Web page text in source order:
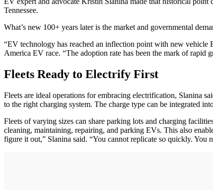
Tennessee.
What’s new 100+ years later is the market and governmental
“EV technology has reached an inflection point with new vehicle
America EV race. “The adoption rate has been the mark of rapid
Fleets Ready to Electrify First
Fleets are ideal operations for embracing electrification, Slanina
to the right charging system. The charge type can be integrated
Fleets of varying sizes can share parking lots and charging
cleaning, maintaining, repairing, and parking EVs. This also
figure it out,” Slanina said. “You cannot replicate so quickly. You